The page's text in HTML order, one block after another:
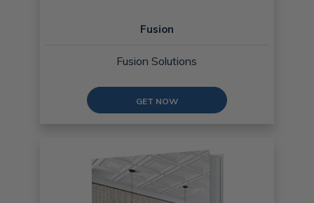
Fusion
Fusion Solutions
GET NOW